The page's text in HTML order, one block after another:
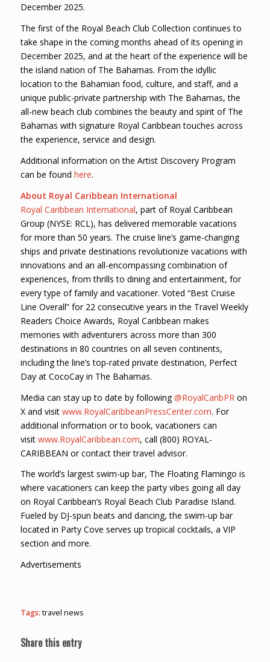
December 2025.
The first of the Royal Beach Club Collection continues to
take shape in the coming months ahead of its opening in
December 2025, and at the heart of the experience will be
the island nation of The Bahamas. From the idyllic
location to the Bahamian food, culture, and staff, and a
unique public-private partnership with The Bahamas, the
all-new beach club combines the beauty and spirit of The
Bahamas with signature Royal Caribbean touches across
the experience, service and design.
Additional information on the Artist Discovery Program
can be found here.
About Royal Caribbean International
Royal Caribbean International, part of Royal Caribbean
Group (NYSE: RCL), has delivered memorable vacations
for more than 50 years. The cruise line’s game-changing
ships and private destinations revolutionize vacations with
innovations and an all-encompassing combination of
experiences, from thrills to dining and entertainment, for
every type of family and vacationer. Voted “Best Cruise
Line Overall” for 22 consecutive years in the Travel Weekly
Readers Choice Awards, Royal Caribbean makes
memories with adventurers across more than 300
destinations in 80 countries on all seven continents,
including the line’s top-rated private destination, Perfect
Day at CocoCay in The Bahamas.
Media can stay up to date by following@RoyalCaribPR on
X and visit www.RoyalCaribbeanPressCenter.com. For
additional information or to book, vacationers can
visit www.RoyalCaribbean.com, call (800) ROYAL-
CARIBBEAN or contact their travel advisor.
The world’s largest swim-up bar, The Floating Flamingo is
where vacationers can keep the party vibes going all day
on Royal Caribbean’s Royal Beach Club Paradise Island.
Fueled by DJ-spun beats and dancing, the swim-up bar
located in Party Cove serves up tropical cocktails, a VIP
section and more.
Advertisements
Tags: travel news
Share this entry